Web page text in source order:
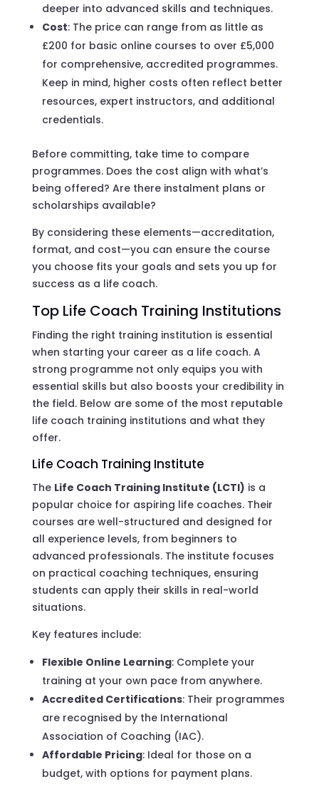
deeper into advanced skills and techniques.
Cost: The price can range from as little as
£200 for basic online courses to over £5,000
for comprehensive, accredited programmes.
Keep in mind, higher costs often reflect better
resources, expert instructors, and additional
credentials.
Before committing, take time to compare
programmes. Does the cost align with what’s
being offered? Are there instalment plans or
scholarships available?
By considering these elements—accreditation,
format, and cost—you can ensure the course
you choose fits your goals and sets you up for
success as a life coach.
Top Life Coach Training Institutions
Finding the right training institution is essential
when starting your career as a life coach. A
strong programme not only equips you with
essential skills but also boosts your credibility in
the field. Below are some of the most reputable
life coach training institutions and what they
offer.
Life Coach Training Institute
The Life Coach Training Institute (LCTI) is a
popular choice for aspiring life coaches. Their
courses are well-structured and designed for
all experience levels, from beginners to
advanced professionals. The institute focuses
on practical coaching techniques, ensuring
students can apply their skills in real-world
situations.
Key features include:
Flexible Online Learning: Complete your
training at your own pace from anywhere.
Accredited Certifications: Their programmes
are recognised by the International
Association of Coaching (IAC).
Affordable Pricing: Ideal for those on a
budget, with options for payment plans.